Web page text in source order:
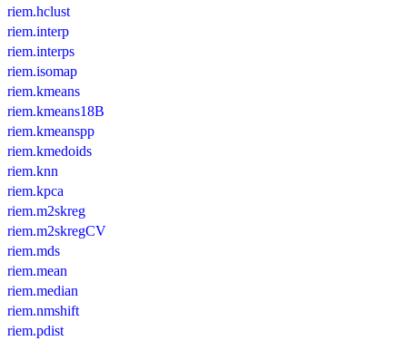
riem.hclust
riem.interp
riem.interps
riem.isomap
riem.kmeans
riem.kmeans18B
riem.kmeanspp
riem.kmedoids
riem.knn
riem.kpca
riem.m2skreg
riem.m2skregCV
riem.mds
riem.mean
riem.median
riem.nmshift
riem.pdist